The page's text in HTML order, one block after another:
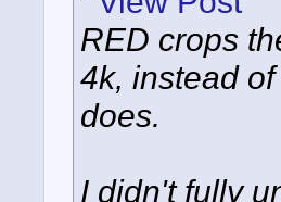
RED crops
4k, instead
does.
I didn't fully